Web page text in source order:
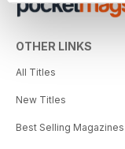
OTHER LINKS
All Titles
New Titles
Best Selling Magazines